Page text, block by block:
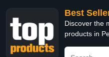
Best
Discover the
products in